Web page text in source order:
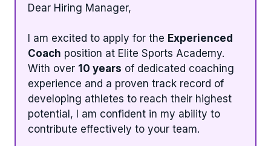
Dear Hiring Manager,
I am excited to apply for the Experienced
Coach position at Elite Sports Academy.
With over 10 years of dedicated coaching
experience and a proven track record of
developing athletes to reach their highest
potential, I am confident in my ability to
contribute effectively to your team.